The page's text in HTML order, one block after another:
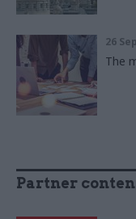
26
The
Partner